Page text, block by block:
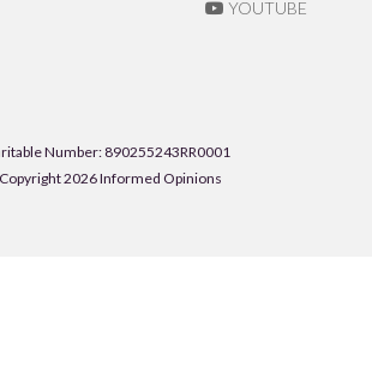
YOUTUBE
Number: 890255243RR0001
2026 Informed Opinions